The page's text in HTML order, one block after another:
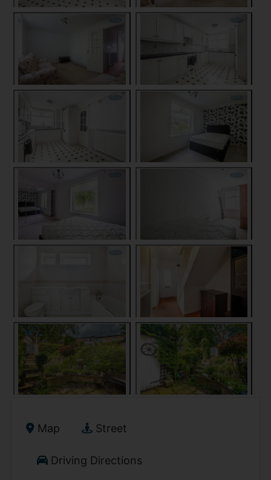
Map Street
Driving Directions